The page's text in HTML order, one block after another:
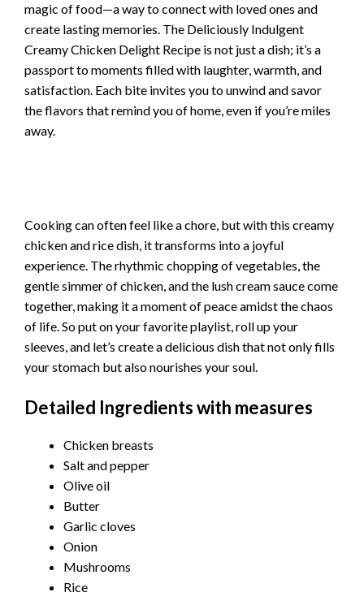
magic of food—a way to connect with loved ones and
create lasting memories. The Deliciously Indulgent
Creamy Chicken Delight Recipe is not just a dish; it’s a
passport to moments filled with laughter, warmth, and
satisfaction. Each bite invites you to unwind and savor
the flavors that remind you of home, even if you’re miles
away.
Cooking can often feel like a chore, but with this creamy
chicken and rice dish, it transforms into a joyful
experience. The rhythmic chopping of vegetables, the
gentle simmer of chicken, and the lush cream sauce come
together, making it a moment of peace amidst the chaos
of life. So put on your favorite playlist, roll up your
sleeves, and let’s create a delicious dish that not only fills
your stomach but also nourishes your soul.
Detailed Ingredients with measures
Chicken breasts
Salt and pepper
Olive oil
Butter
Garlic cloves
Onion
Mushrooms
Rice